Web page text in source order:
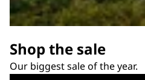
Shop the sale
Our biggest sale of the year.